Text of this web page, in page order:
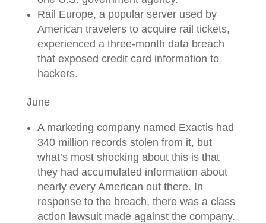
Rail Europe, a popular server used by
American travelers to acquire rail tickets,
experienced a three-month data breach
that exposed credit card information to
hackers.
June
A marketing company named Exactis had
340 million records stolen from it, but
what’s most shocking about this is that
they had accumulated information about
nearly every American out there. In
response to the breach, there was a class
action lawsuit made against the company.